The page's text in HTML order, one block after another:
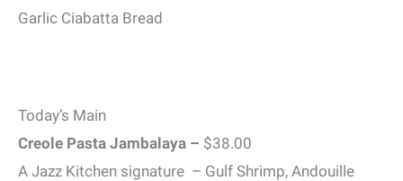
Garlic Ciabatta Bread
Today’s Main
Creole Pasta Jambalaya – $38.00
A Jazz Kitchen signature – Gulf Shrimp, Andouille